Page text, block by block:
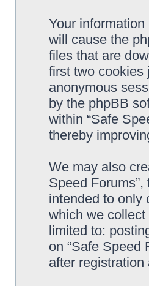
Your
will cause the
files that are
first two cookies
anonymous
by the phpBB
within “Safe
thereby
We may also
Speed
intended to only
which we
limited to:
on “Safe Speed
after registration